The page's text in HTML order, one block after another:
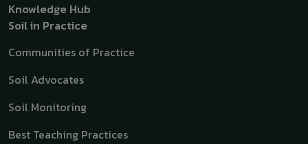
Knowledge Hub
Soil in Practice
Communities of Practice
Soil Advocates
Soil Monitoring
Best Teaching Practices